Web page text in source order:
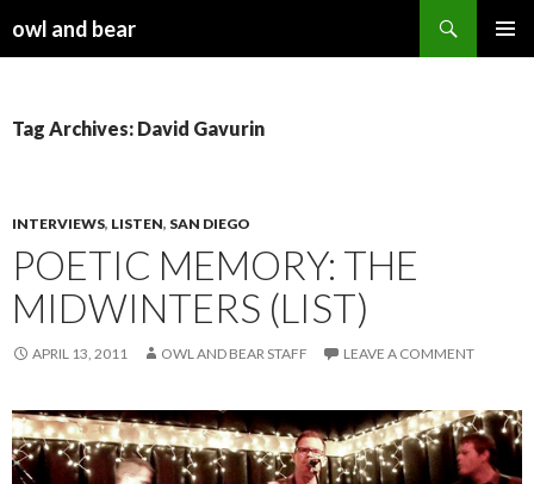
owl and bear
Tag Archives: David Gavurin
INTERVIEWS, LISTEN, SAN DIEGO
POETIC MEMORY: THE
MIDWINTERS (LIST)
APRIL 13, 2011 OWL AND BEAR STAFF LEAVE A COMMENT